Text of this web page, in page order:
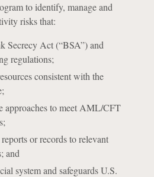
to identify, manage and
risks that:
Secrecy Act (“BSA”) and
regulations;
consistent with the
approaches to meet AML/CFT
or records to relevant
and
system and safeguards U.S.